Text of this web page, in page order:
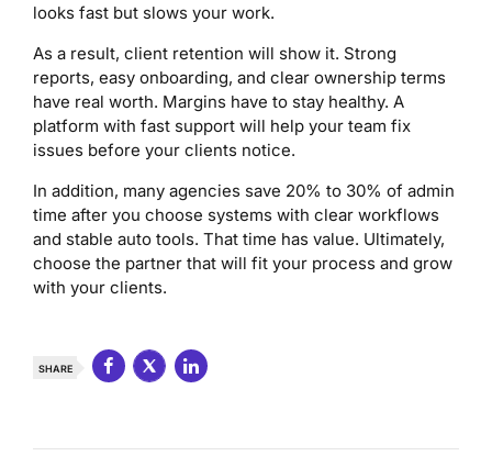
looks fast but slows your work.
As a result, client retention will show it. Strong
reports, easy onboarding, and clear ownership terms
have real worth. Margins have to stay healthy. A
platform with fast support will help your team fix
issues before your clients notice.
In addition, many agencies save 20% to 30% of admin
time after you choose systems with clear workflows
and stable auto tools. That time has value. Ultimately,
choose the partner that will fit your process and grow
with your clients.
SHARE